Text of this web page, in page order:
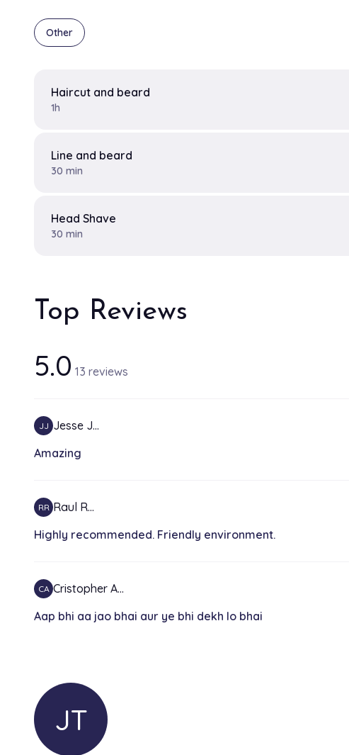
Other
Haircut and beard
1h
Line and beard
30 min
Head Shave
30 min
Top Reviews
5.0 13 reviews
JJ Jesse J…
Amazing
RR Raul R…
Highly recommended. Friendly environment.
CA Cristopher A…
Aap bhi aa jao bhai aur ye bhi dekh lo bhai
JT